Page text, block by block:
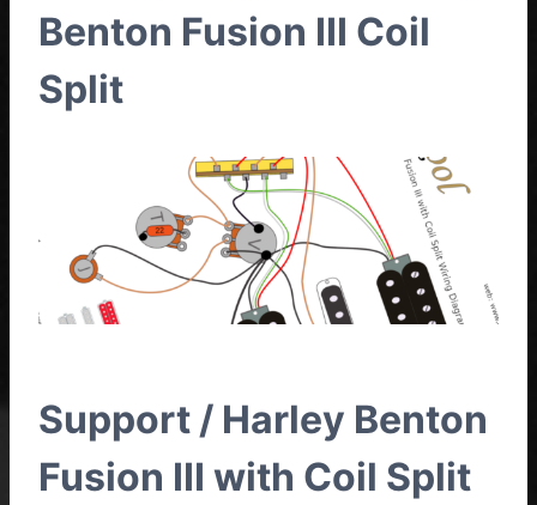
Benton Fusion III Coil
Split
Support / Harley Benton
Fusion III with Coil Split